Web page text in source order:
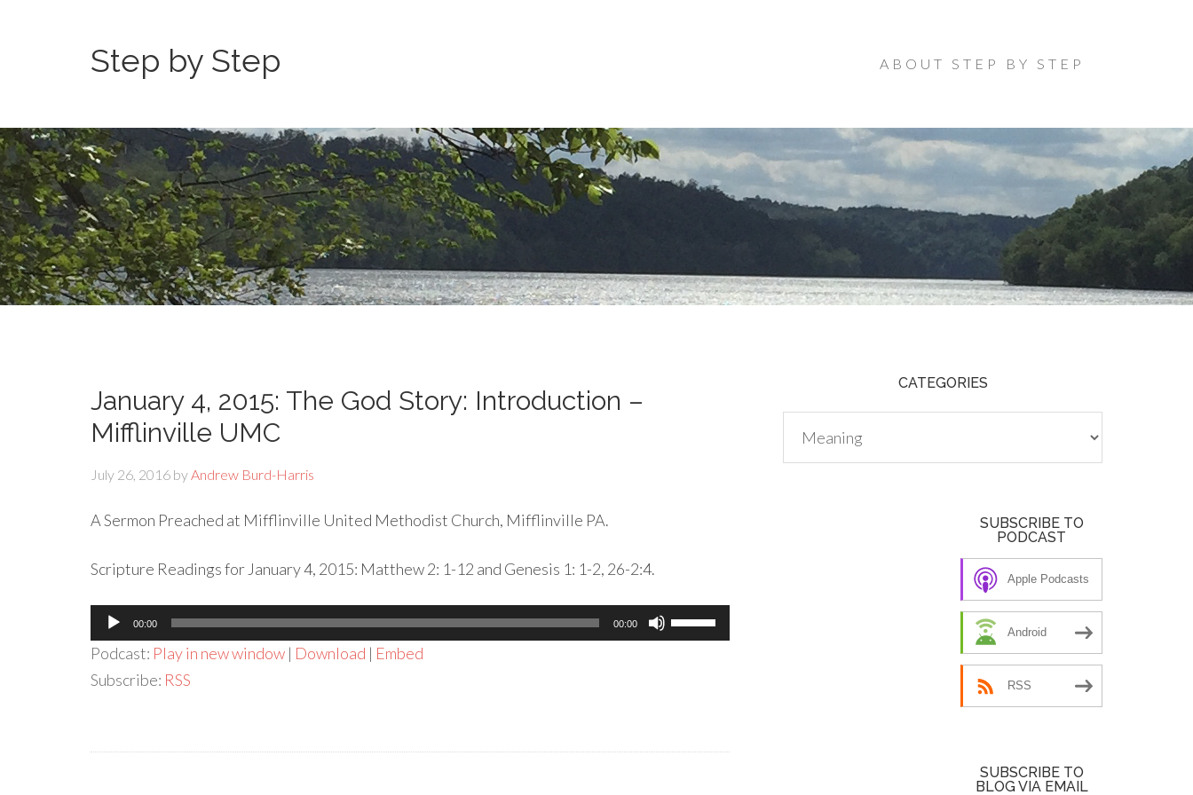
Step by Step ABOUT STEP BY STEP
January 4, 2015: The God Story: Introduction –
Mifflinville UMC
July 26, 2016 byAndrew Burd-Harris
A Sermon Preached at Mifflinville United Methodist Church, Mifflinville PA.
Scripture Readings for January 4, 2015: Matthew 2: 1-12 and Genesis 1: 1-2, 26-2:4.
Audio
Player
00:00 00:00
Use
Up/Down
Podcast: Play in new window | Download | Embed
Subscribe: RSS
CATEGORIES
SUBSCRIBE TO
PODCAST
Apple Podcasts
Android
RSS
SUBSCRIBE TO
BLOG VIA EMAIL